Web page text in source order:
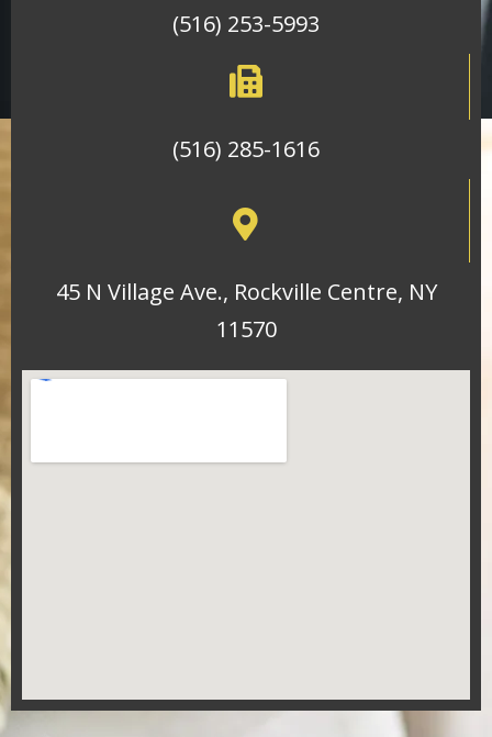
(516) 253-5993
(516) 285-1616
45 N Village Ave., Rockville Centre, NY
11570